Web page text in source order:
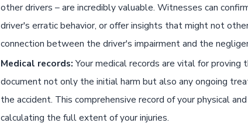
other drivers – are incredibly valuable. Witnesses can
driver's erratic behavior, or offer insights that might not
connection between the driver's impairment and the
Medical records:Your medical records are vital for proving
document not only the initial harm but also any ongoing
the accident. This comprehensive record of your physical
calculating the full extent of your injuries.